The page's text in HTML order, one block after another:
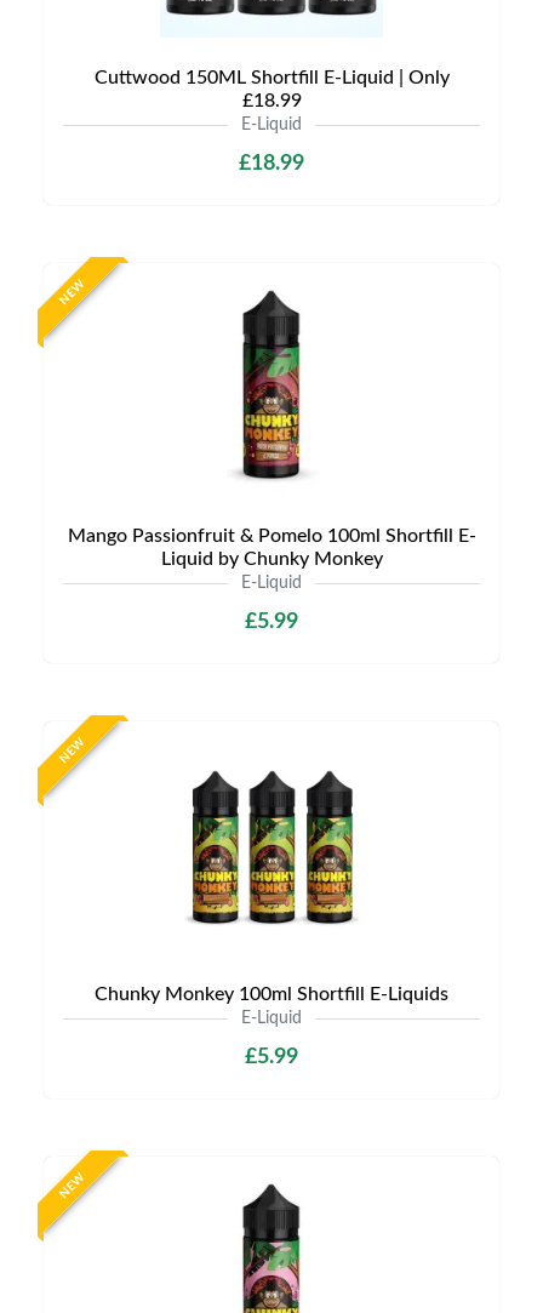
Cuttwood 150ML Shortfill E-Liquid | Only
£18.99
E-Liquid
£18.99
NEW
Mango Passionfruit & Pomelo 100ml Shortfill E-
Liquid by Chunky Monkey
E-Liquid
£5.99
NEW
Chunky Monkey 100ml Shortfill E-Liquids
E-Liquid
£5.99
NEW